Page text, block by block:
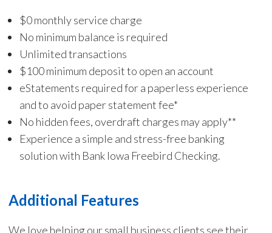
$0 monthly service charge
No minimum balance is required
Unlimited transactions
$100 minimum deposit to open an account
eStatements required for a paperless experience
and to avoid paper statement fee*
No hidden fees, overdraft charges may apply**
Experience a simple and stress-free banking
solution with Bank Iowa Freebird Checking.
Additional Features
We love helping our small business clients see their